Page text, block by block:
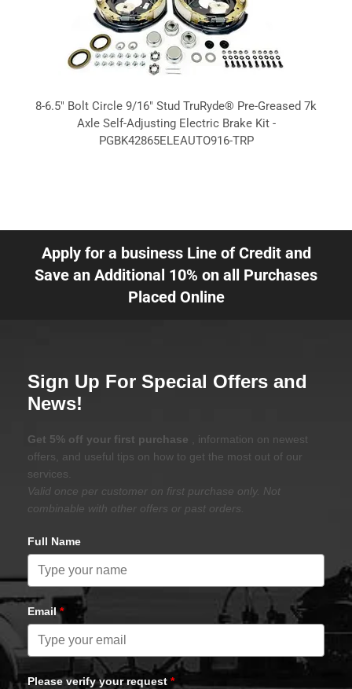
8-6.5" Bolt Circle 9/16" Stud TruRyde® Pre-Greased 7k
Axle Self-Adjusting Electric Brake Kit -
PGBK42865ELEAUTO916-TRP
Apply for a business Line of Credit and
Save an Additional 10% on all Purchases
Placed Online
Sign Up For Special Offers and
News!
Get 5% off your first purchase
, information on newest
offers, and useful tips on how to get the most out of our
services.
Valid once per customer on first purchase only. Not
combinable with other offers or past orders.
Full Name
Email*
Please verify your request *